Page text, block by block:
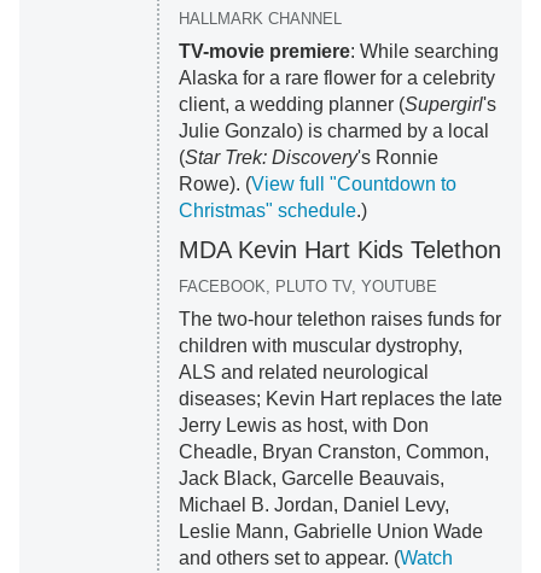
HALLMARK CHANNEL
TV-movie premiere: While searching
Alaska for a rare flower for a celebrity
client, a wedding planner (Supergirl's
Julie Gonzalo) is charmed by a local
(Star Trek: Discovery's Ronnie
Rowe). (View full "Countdown to
Christmas" schedule.)
MDA Kevin Hart Kids Telethon
FACEBOOK, PLUTO TV, YOUTUBE
The two-hour telethon raises funds for
children with muscular dystrophy,
ALS and related neurological
diseases; Kevin Hart replaces the late
Jerry Lewis as host, with Don
Cheadle, Bryan Cranston, Common,
Jack Black, Garcelle Beauvais,
Michael B. Jordan, Daniel Levy,
Leslie Mann, Gabrielle Union Wade
and others set to appear. (Watch